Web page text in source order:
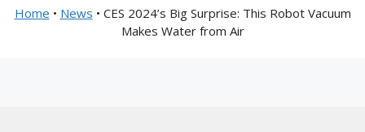
Home • News • CES 2024’s Big Surprise: This Robot Vacuum
Makes Water from Air